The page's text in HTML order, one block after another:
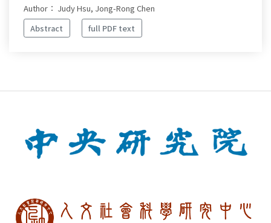
Author： Judy Hsu, Jong-Rong Chen
Abstract
full PDF text